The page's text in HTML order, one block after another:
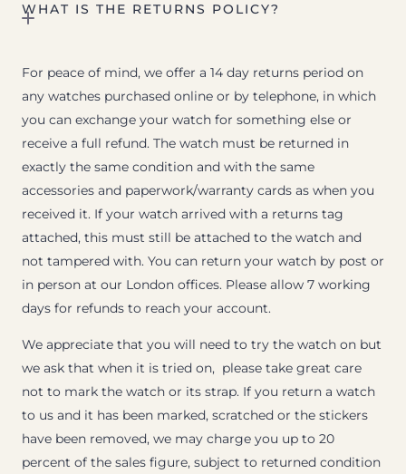
WHAT IS THE RETURNS POLICY?
For peace of mind, we offer a 14 day returns period on
any watches purchased online or by telephone, in which
you can exchange your watch for something else or
receive a full refund. The watch must be returned in
exactly the same condition and with the same
accessories and paperwork/warranty cards as when you
received it. If your watch arrived with a returns tag
attached, this must still be attached to the watch and
not tampered with. You can return your watch by post or
in person at our London offices. Please allow 7 working
days for refunds to reach your account.
We appreciate that you will need to try the watch on but
we ask that when it is tried on, please take great care
not to mark the watch or its strap. If you return a watch
to us and it has been marked, scratched or the stickers
have been removed, we may charge you up to 20
percent of the sales figure, subject to returned condition